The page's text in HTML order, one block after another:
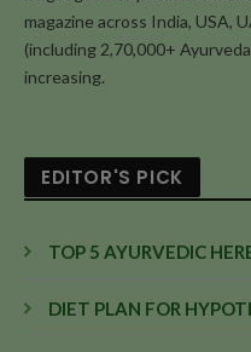
magazine across India, USA,
(including 2,70,000+
increasing.
EDITOR'S PICK
TOP 5 AYURVEDIC
DIET PLAN FOR